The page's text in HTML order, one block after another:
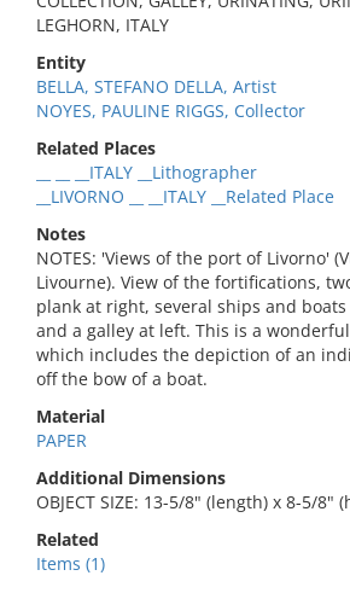
LEGHORN, ITALY
Entity
BELLA, STEFANO DELLA, Artist
NOYES, PAULINE RIGGS, Collector
Related Places
__ __ __ITALY __Lithographer
__LIVORNO __ __ITALY __Related Place
Notes
NOTES: 'Views of the port of Livorno'
Livourne). View of the fortifications,
plank at right, several ships and
and a galley at left. This is a
which includes the depiction of an
off the bow of a boat.
Material
PAPER
Additional Dimensions
OBJECT SIZE: 13-5/8" (length) x 8-5/8"
Related
Items (1)